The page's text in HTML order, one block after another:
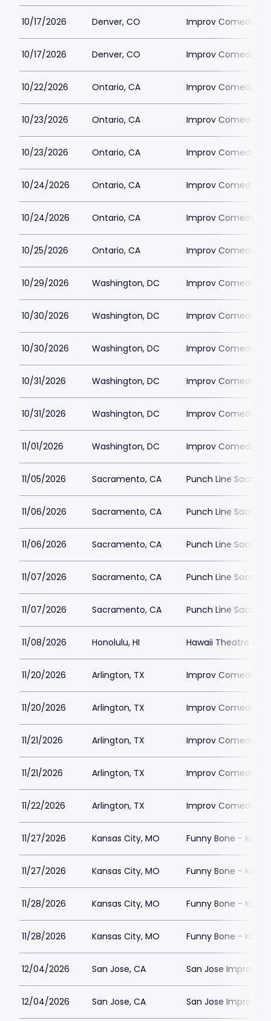
10/17/2026 Denver, CO Improv Comedy
10/17/2026 Denver, CO Improv Comedy
10/22/2026 Ontario, CA Improv Comedy
10/23/2026 Ontario, CA Improv Comedy
10/23/2026 Ontario, CA Improv Comedy
10/24/2026 Ontario, CA Improv Comedy
10/24/2026 Ontario, CA Improv Comedy
10/25/2026 Ontario, CA Improv Comedy
10/29/2026 Washington, DC Improv Comedy
10/30/2026 Washington, DC Improv Comedy
10/30/2026 Washington, DC Improv Comedy
10/31/2026 Washington, DC Improv Comedy
10/31/2026 Washington, DC Improv Comedy
11/01/2026 Washington, DC Improv Comedy
11/05/2026 Sacramento, CA Punch Line
11/06/2026 Sacramento, CA Punch Line
11/06/2026 Sacramento, CA Punch Line
11/07/2026 Sacramento, CA Punch Line
11/07/2026 Sacramento, CA Punch Line
11/08/2026 Honolulu, HI Hawaii Theatre
11/20/2026 Arlington, TX Improv Comedy
11/20/2026 Arlington, TX Improv Comedy
11/21/2026 Arlington, TX Improv Comedy
11/21/2026 Arlington, TX Improv Comedy
11/22/2026 Arlington, TX Improv Comedy
11/27/2026 Kansas City, MO Funny Bone -
11/27/2026 Kansas City, MO Funny Bone -
11/28/2026 Kansas City, MO Funny Bone -
11/28/2026 Kansas City, MO Funny Bone -
12/04/2026 San Jose, CA San Jose Improv
12/04/2026 San Jose, CA San Jose Improv